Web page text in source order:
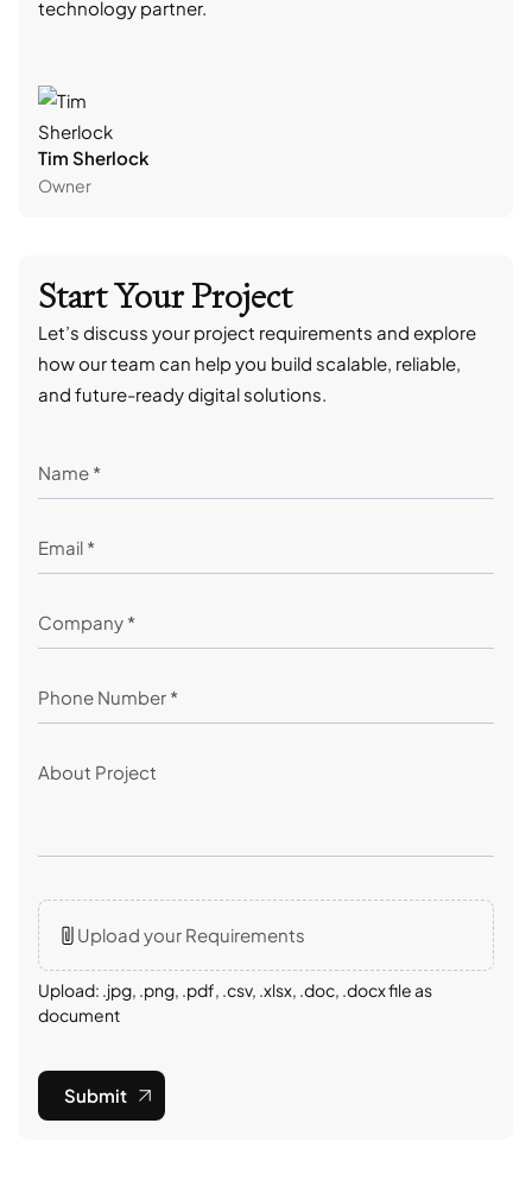
Start Your Project
Let’s discuss your project requirements and explore
how our team can help you build scalable, reliable,
and future-ready digital solutions.
Upload your Requirements
Upload: .jpg, .png, .pdf, .csv, .xlsx, .doc, .docx file as
document
Submit
technology partner.
Tim Sherlock
Owner